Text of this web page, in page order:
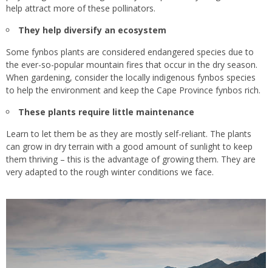
help attract more of these pollinators.
They help diversify an ecosystem
Some fynbos plants are considered endangered species due to
the ever-so-popular mountain fires that occur in the dry season.
When gardening, consider the locally indigenous fynbos species
to help the environment and keep the Cape Province fynbos rich.
These plants require little maintenance
Learn to let them be as they are mostly self-reliant. The plants
can grow in dry terrain with a good amount of sunlight to keep
them thriving – this is the advantage of growing them. They are
very adapted to the rough winter conditions we face.